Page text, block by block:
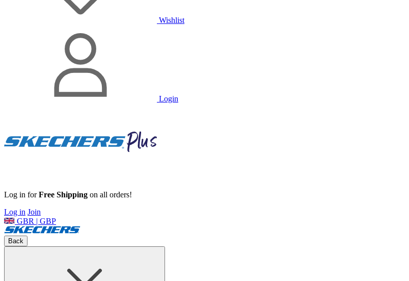
Wishlist
Login
Log in forFree Shipping on all orders!
Log in Join
GBR | GBP
Back